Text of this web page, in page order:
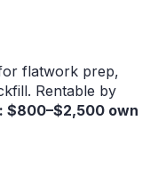
flatwork prep,
Rentable by
$800–$2,500 own